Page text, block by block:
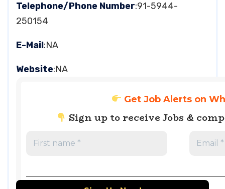
Telephone/Phone Number:91-5944-
250154
E-Mail:NA
Website:NA
Get Job Alerts on
Sign up to receive Jobs &